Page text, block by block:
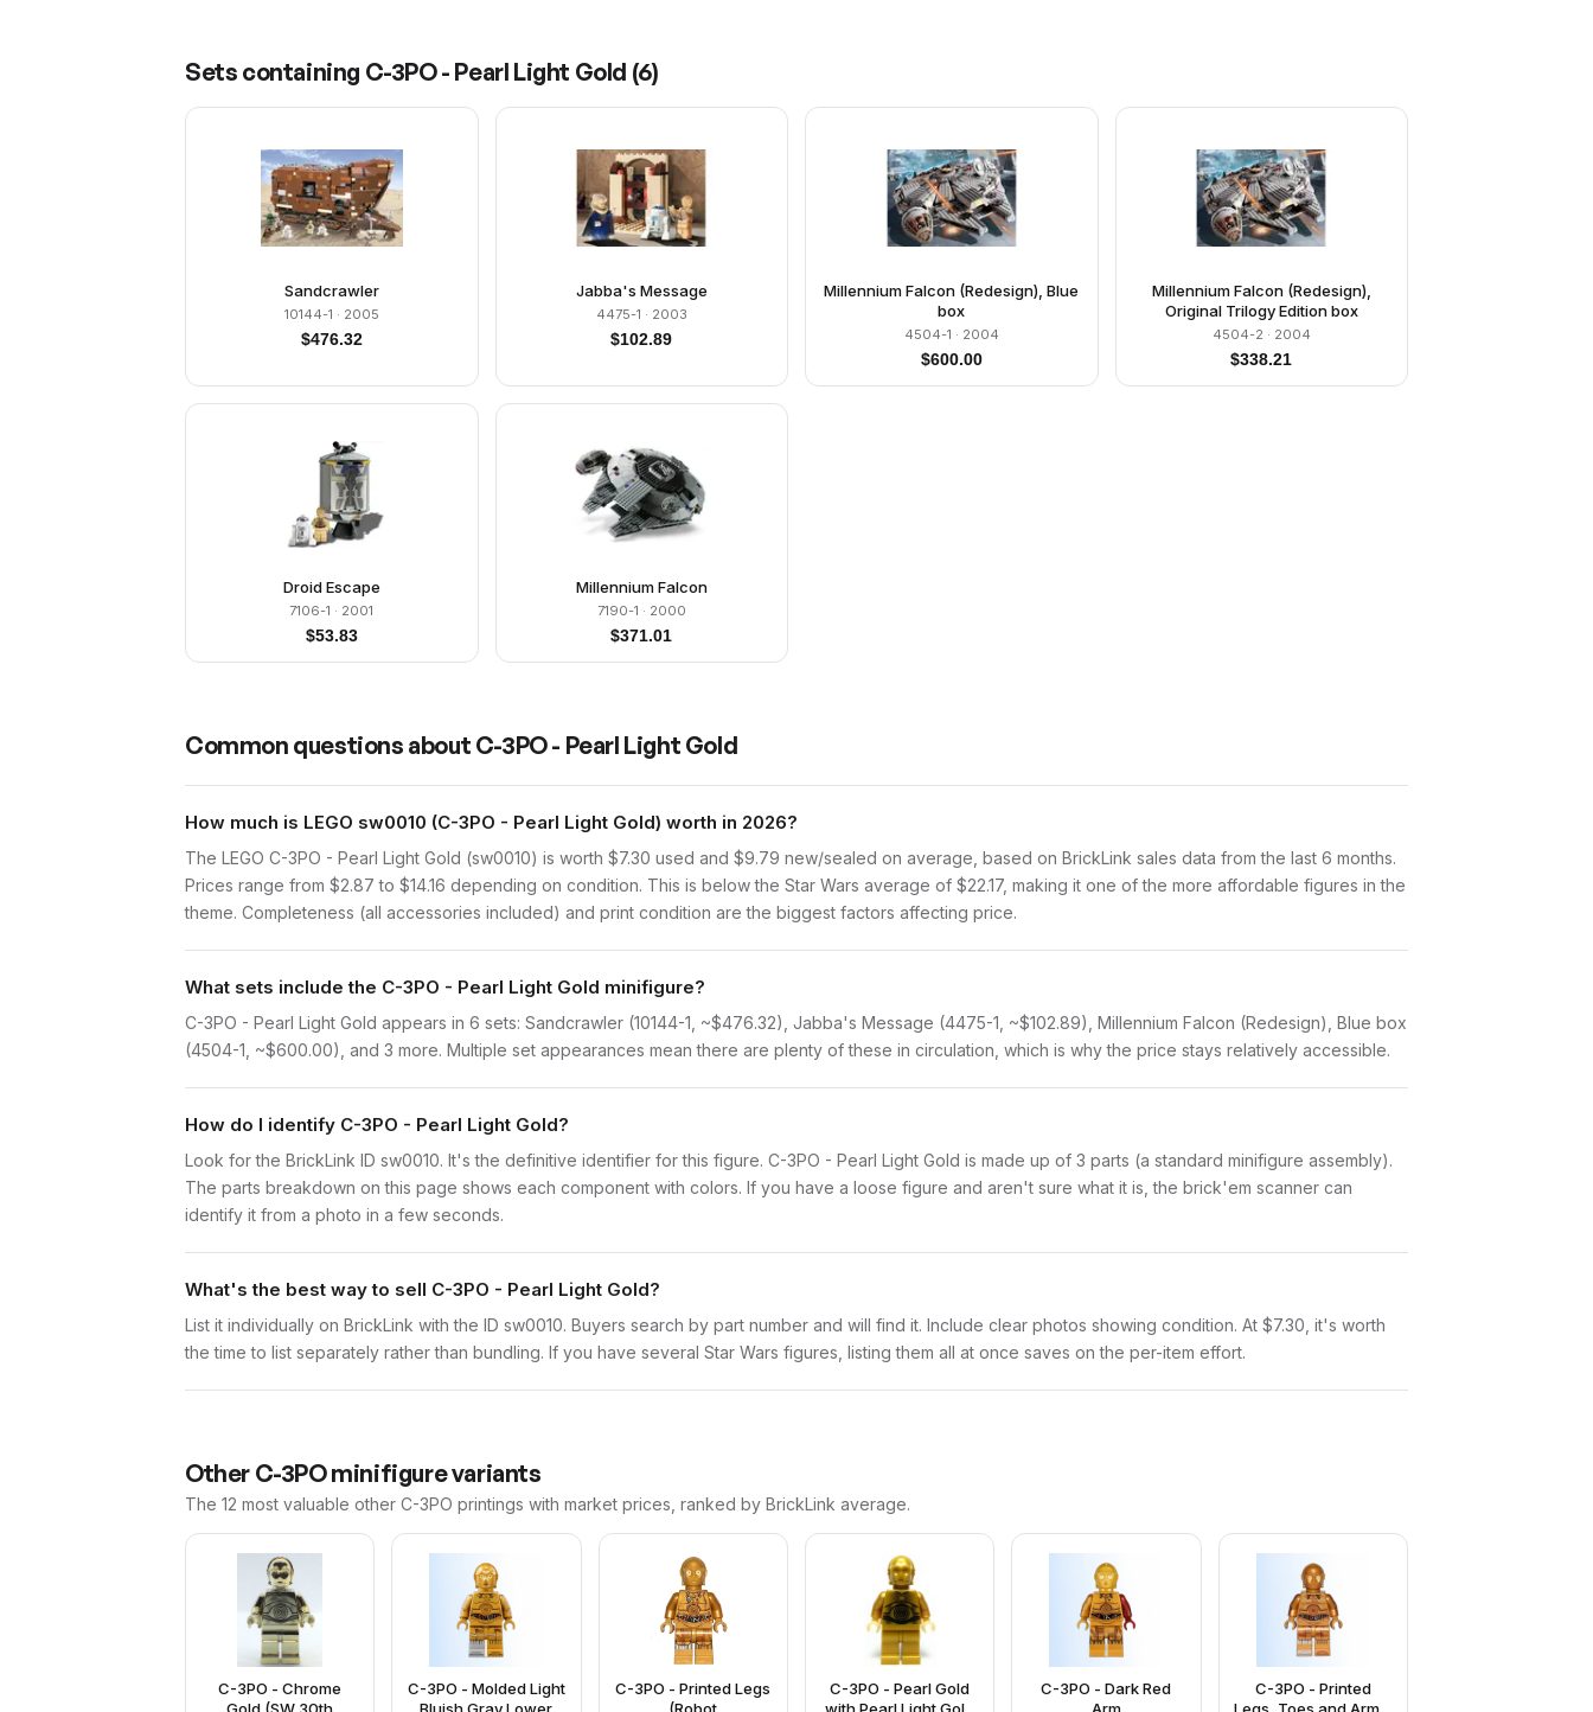
Sets containing C-3PO - Pearl Light Gold (6)
Sandcrawler
10144-1 · 2005
$476.32
Jabba's Message
4475-1 · 2003
$102.89
Millennium Falcon (Redesign), Blue
box
4504-1 · 2004
$600.00
Millennium Falcon (Redesign),
Original Trilogy Edition box
4504-2 · 2004
$338.21
Droid Escape
7106-1 · 2001
$53.83
Millennium Falcon
7190-1 · 2000
$371.01
Common questions about C-3PO - Pearl Light Gold
How much is LEGO sw0010 (C-3PO - Pearl Light Gold) worth in 2026?
The LEGO C-3PO - Pearl Light Gold (sw0010) is worth $7.30 used and $9.79 new/sealed on average, based on BrickLink sales data from the last 6 months.
Prices range from $2.87 to $14.16 depending on condition. This is below the Star Wars average of $22.17, making it one of the more affordable figures in the
theme. Completeness (all accessories included) and print condition are the biggest factors affecting price.
What sets include the C-3PO - Pearl Light Gold minifigure?
C-3PO - Pearl Light Gold appears in 6 sets: Sandcrawler (10144-1, ~$476.32), Jabba's Message (4475-1, ~$102.89), Millennium Falcon (Redesign), Blue box
(4504-1, ~$600.00), and 3 more. Multiple set appearances mean there are plenty of these in circulation, which is why the price stays relatively accessible.
How do I identify C-3PO - Pearl Light Gold?
Look for the BrickLink ID sw0010. It's the definitive identifier for this figure. C-3PO - Pearl Light Gold is made up of 3 parts (a standard minifigure assembly).
The parts breakdown on this page shows each component with colors. If you have a loose figure and aren't sure what it is, the brick'em scanner can
identify it from a photo in a few seconds.
What's the best way to sell C-3PO - Pearl Light Gold?
List it individually on BrickLink with the ID sw0010. Buyers search by part number and will find it. Include clear photos showing condition. At $7.30, it's worth
the time to list separately rather than bundling. If you have several Star Wars figures, listing them all at once saves on the per-item effort.
Other C-3POminifigure variants
The 12 most valuable other C-3PO printings with market prices, ranked by BrickLink average.
C-3PO - Chrome
C-3PO - Molded Light
C-3PO - Printed Legs
C-3PO - Pearl Gold
C-3PO - Dark Red
C-3PO - Printed